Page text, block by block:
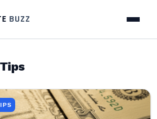
BUZZ